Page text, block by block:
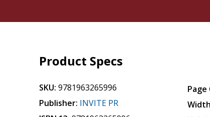
Product Specs
SKU: 9781963265996
Publisher: INVITE PR
Page